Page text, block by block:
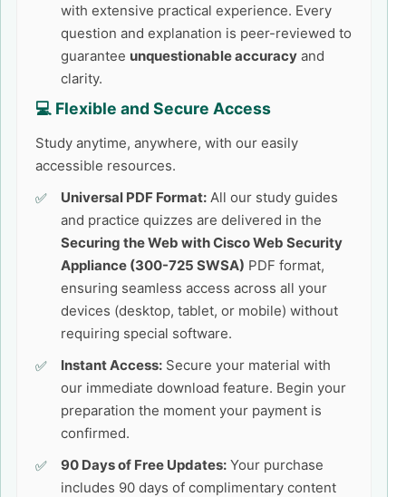
with extensive practical experience. Every
question and explanation is peer-reviewed to
guarantee unquestionable accuracy and
clarity.
💻 Flexible and Secure Access
Study anytime, anywhere, with our easily
accessible resources.
Universal PDF Format: All our study guides
and practice quizzes are delivered in the
Securing the Web with Cisco Web Security
Appliance (300-725 SWSA) PDF format,
ensuring seamless access across all your
devices (desktop, tablet, or mobile) without
requiring special software.
Instant Access: Secure your material with
our immediate download feature. Begin your
preparation the moment your payment is
confirmed.
90 Days of Free Updates: Your purchase
includes 90 days of complimentary content